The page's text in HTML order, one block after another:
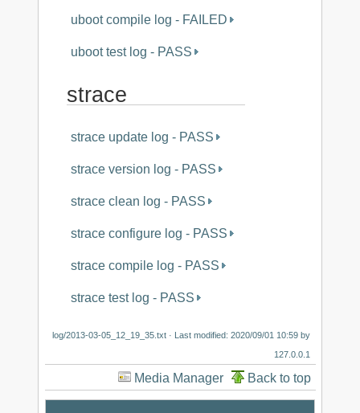
uboot compile log - FAILED
uboot test log - PASS
strace
strace update log - PASS
strace version log - PASS
strace clean log - PASS
strace configure log - PASS
strace compile log - PASS
strace test log - PASS
log/2013-03-05_12_19_35.txt · Last modified:2020/09/01 10:59 by
127.0.0.1
Media Manager Back to top